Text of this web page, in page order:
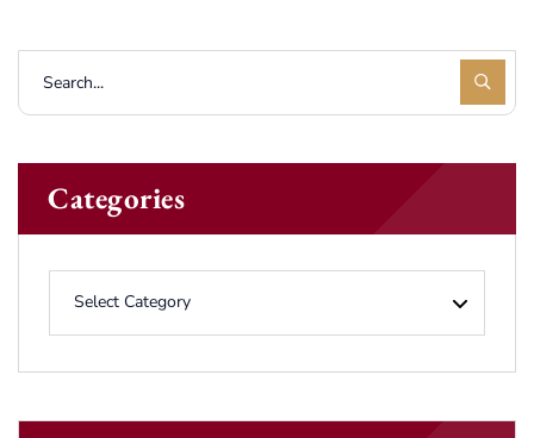
Categories